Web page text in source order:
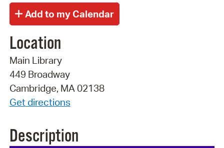
Location
Main Library
449 Broadway
Cambridge, MA 02138
Get directions
Description